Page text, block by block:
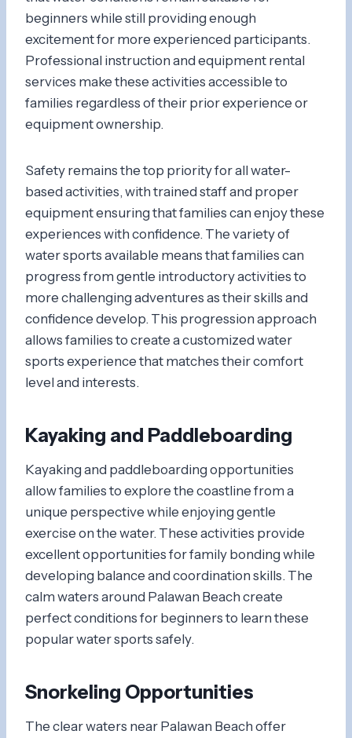
beginners while still providing enough
excitement for more experienced participants.
Professional instruction and equipment rental
services make these activities accessible to
families regardless of their prior experience or
equipment ownership.
Safety remains the top priority for all water-
based activities, with trained staff and proper
equipment ensuring that families can enjoy these
experiences with confidence. The variety of
water sports available means that families can
progress from gentle introductory activities to
more challenging adventures as their skills and
confidence develop. This progression approach
allows families to create a customized water
sports experience that matches their comfort
level and interests.
Kayaking and Paddleboarding
Kayaking and paddleboarding opportunities
allow families to explore the coastline from a
unique perspective while enjoying gentle
exercise on the water. These activities provide
excellent opportunities for family bonding while
developing balance and coordination skills. The
calm waters around Palawan Beach create
perfect conditions for beginners to learn these
popular water sports safely.
Snorkeling Opportunities
The clear waters near Palawan Beach offer